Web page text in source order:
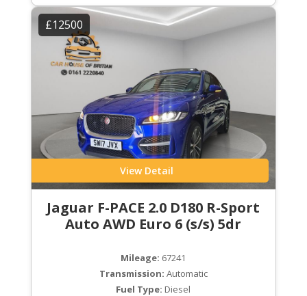
£12500
View Detail
Jaguar F-PACE 2.0 D180 R-Sport
Auto AWD Euro 6 (s/s) 5dr
Mileage: 67241
Transmission: Automatic
Fuel Type: Diesel